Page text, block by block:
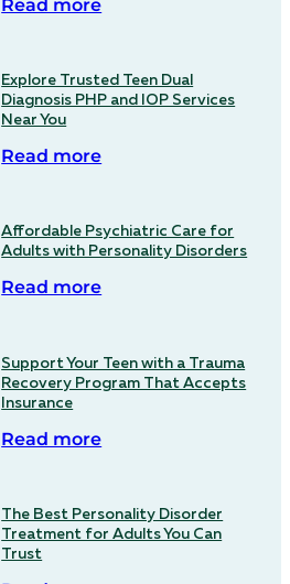
Read more
Explore Trusted Teen Dual
Diagnosis PHP and IOP Services
Near You
Read more
Affordable Psychiatric Care for
Adults with Personality Disorders
Read more
Support Your Teen with a Trauma
Recovery Program That Accepts
Insurance
Read more
The Best Personality Disorder
Treatment for Adults You Can
Trust